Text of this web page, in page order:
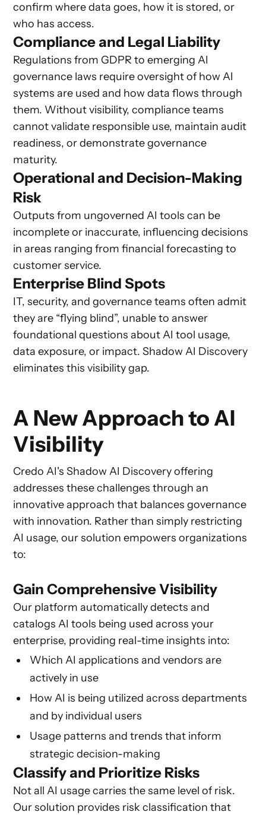
confirm where data goes, how it is stored, or
who has access.
Compliance and Legal Liability
Regulations from GDPR to emerging AI
governance laws require oversight of how AI
systems are used and how data flows through
them. Without visibility, compliance teams
cannot validate responsible use, maintain audit
readiness, or demonstrate governance
maturity.
Operational and Decision-Making
Risk
Outputs from ungoverned AI tools can be
incomplete or inaccurate, influencing decisions
in areas ranging from financial forecasting to
customer service.
Enterprise Blind Spots
IT, security, and governance teams often admit
they are “flying blind”, unable to answer
foundational questions about AI tool usage,
data exposure, or impact. Shadow AI Discovery
eliminates this visibility gap.
A New Approach to AI
Visibility
Credo AI's Shadow AI Discovery offering
addresses these challenges through an
innovative approach that balances governance
with innovation. Rather than simply restricting
AI usage, our solution empowers organizations
to:
Gain Comprehensive Visibility
Our platform automatically detects and
catalogs AI tools being used across your
enterprise, providing real-time insights into:
Which AI applications and vendors are
actively in use
How AI is being utilized across departments
and by individual users
Usage patterns and trends that inform
strategic decision-making
Classify and Prioritize Risks
Not all AI usage carries the same level of risk.
Our solution provides risk classification that